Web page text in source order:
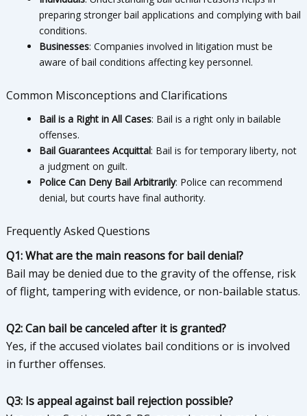
preparing stronger bail applications and complying with bail
conditions.
Businesses: Companies involved in litigation must be
aware of bail conditions affecting key personnel.
Common Misconceptions and Clarifications
Bail is a Right in All Cases: Bail is a right only in bailable
offenses.
Bail Guarantees Acquittal: Bail is for temporary liberty, not
a judgment on guilt.
Police Can Deny Bail Arbitrarily: Police can recommend
denial, but courts have final authority.
Frequently Asked Questions
Q1: What are the main reasons for bail denial?
Bail may be denied due to the gravity of the offense, risk
of flight, tampering with evidence, or non-bailable status.
Q2: Can bail be canceled after it is granted?
Yes, if the accused violates bail conditions or is involved
in further offenses.
Q3: Is appeal against bail rejection possible?